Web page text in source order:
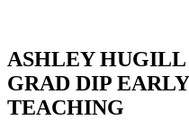
ASHLEY HUGILL
GRAD DIP
TEACHING